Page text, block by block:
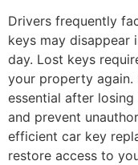
Drivers frequently
keys may
day. Lost keys
your property again.
essential after
and prevent
efficient car key
restore access to